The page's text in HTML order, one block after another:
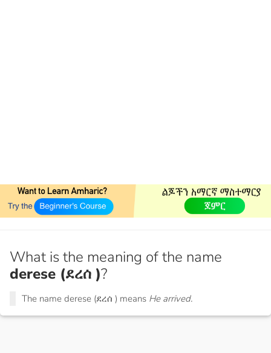
What is the meaning of the name
derese (ደረሰ )?
The name derese (ደረሰ ) means He arrived.